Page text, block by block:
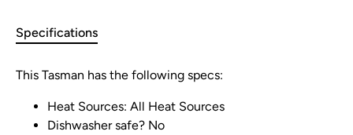
Specifications
This Tasman has the following specs:
Heat Sources: All Heat Sources
Dishwasher safe? No